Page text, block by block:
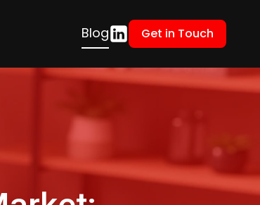
Blog Get in Touch